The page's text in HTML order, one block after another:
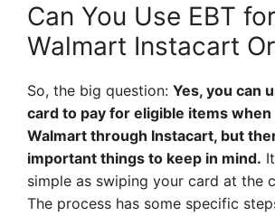
Can You Use EBT for
Walmart Instacart
So, the big question: Yes, you can
card to pay for eligible items
Walmart through Instacart, but
important things to keep in mind.
simple as swiping your card at the
The process has some specific